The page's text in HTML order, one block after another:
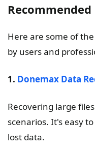
Here are some of
by users and
1. Donemax Data
Recovering large
scenarios. It's easy
lost data.